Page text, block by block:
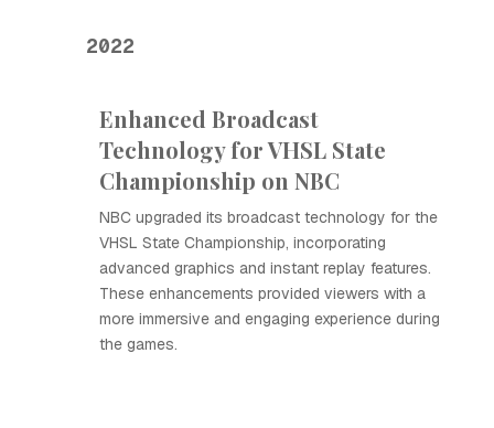
2022
Enhanced Broadcast
Technology for VHSL State
Championship on NBC
NBC upgraded its broadcast technology for the
VHSL State Championship, incorporating
advanced graphics and instant replay features.
These enhancements provided viewers with a
more immersive and engaging experience during
the games.